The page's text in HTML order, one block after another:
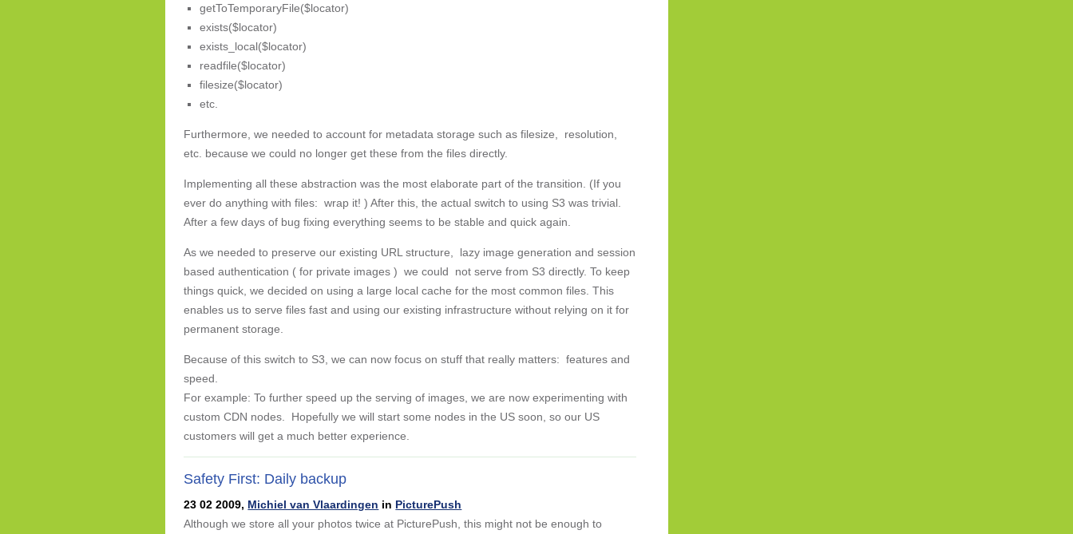
getToTemporaryFile($locator)
exists($locator)
exists_local($locator)
readfile($locator)
filesize($locator)
etc.
Furthermore, we needed to account for metadata storage such as filesize, resolution,
etc. because we could no longer get these from the files directly.
Implementing all these abstraction was the most elaborate part of the transition. (If you
ever do anything with files: wrap it! ) After this, the actual switch to using S3 was trivial.
After a few days of bug fixing everything seems to be stable and quick again.
As we needed to preserve our existing URL structure, lazy image generation and session
based authentication ( for private images ) we could not serve from S3 directly. To keep
things quick, we decided on using a large local cache for the most common files. This
enables us to serve files fast and using our existing infrastructure without relying on it for
permanent storage.
Because of this switch to S3, we can now focus on stuff that really matters: features and
speed.
For example: To further speed up the serving of images, we are now experimenting with
custom CDN nodes. Hopefully we will start some nodes in the US soon, so our US
customers will get a much better experience.
Safety First: Daily backup
23 02 2009, Michiel van Vlaardingen in PicturePush
Although we store all your photos twice at PicturePush, this might not be enough to